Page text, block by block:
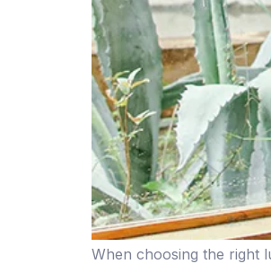
When choosing the right